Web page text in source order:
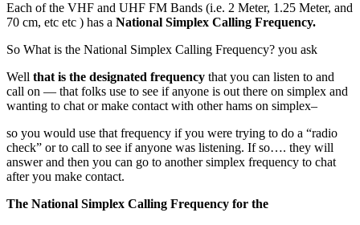
Each of the VHF and UHF FM Bands (i.e. 2 Meter, 1.25 Meter, and
70 cm, etc etc ) has a National Simplex Calling Frequency.
So What is the National Simplex Calling Frequency? you ask
Well that is the designated frequency that you can listen to and
call on — that folks use to see if anyone is out there on simplex and
wanting to chat or make contact with other hams on simplex–
so you would use that frequency if you were trying to do a “radio
check” or to call to see if anyone was listening. If so…. they will
answer and then you can go to another simplex frequency to chat
after you make contact.
The National Simplex Calling Frequency for the